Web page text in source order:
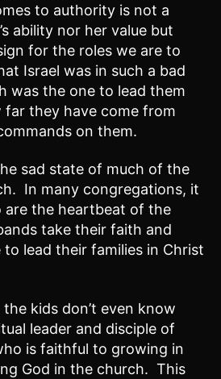
to authority is not a
ability nor her value but
for the roles we are to
Israel was in such a bad
was the one to lead them
far they have come from
on them.
sad state of much of the
In many congregations, it
are the heartbeat of the
take their faith and
lead their families in Christ
kids don’t even know
leader and disciple of
is faithful to growing in
God in the church. This